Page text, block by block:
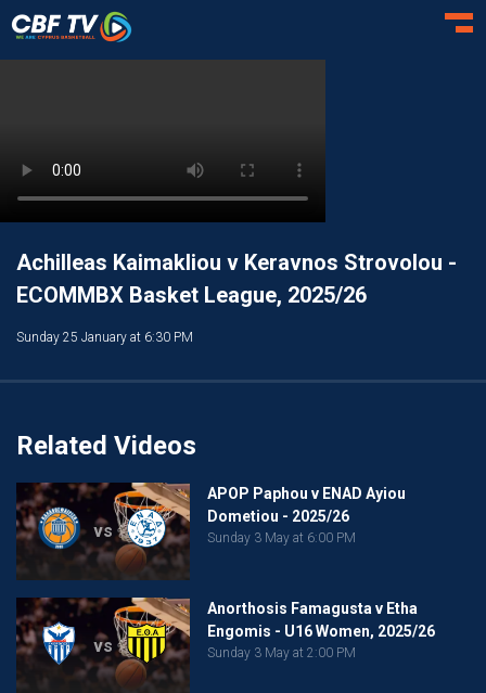
Achilleas Kaimakliou v Keravnos Strovolou -
ECOMMBX Basket League, 2025/26
Sunday 25 January at 6:30 PM
Related Videos
vs
APOP Paphou v ENAD Ayiou
Dometiou - 2025/26
Sunday 3 May at 6:00 PM
vs
Anorthosis Famagusta v Etha
Engomis - U16 Women, 2025/26
Sunday 3 May at 2:00 PM